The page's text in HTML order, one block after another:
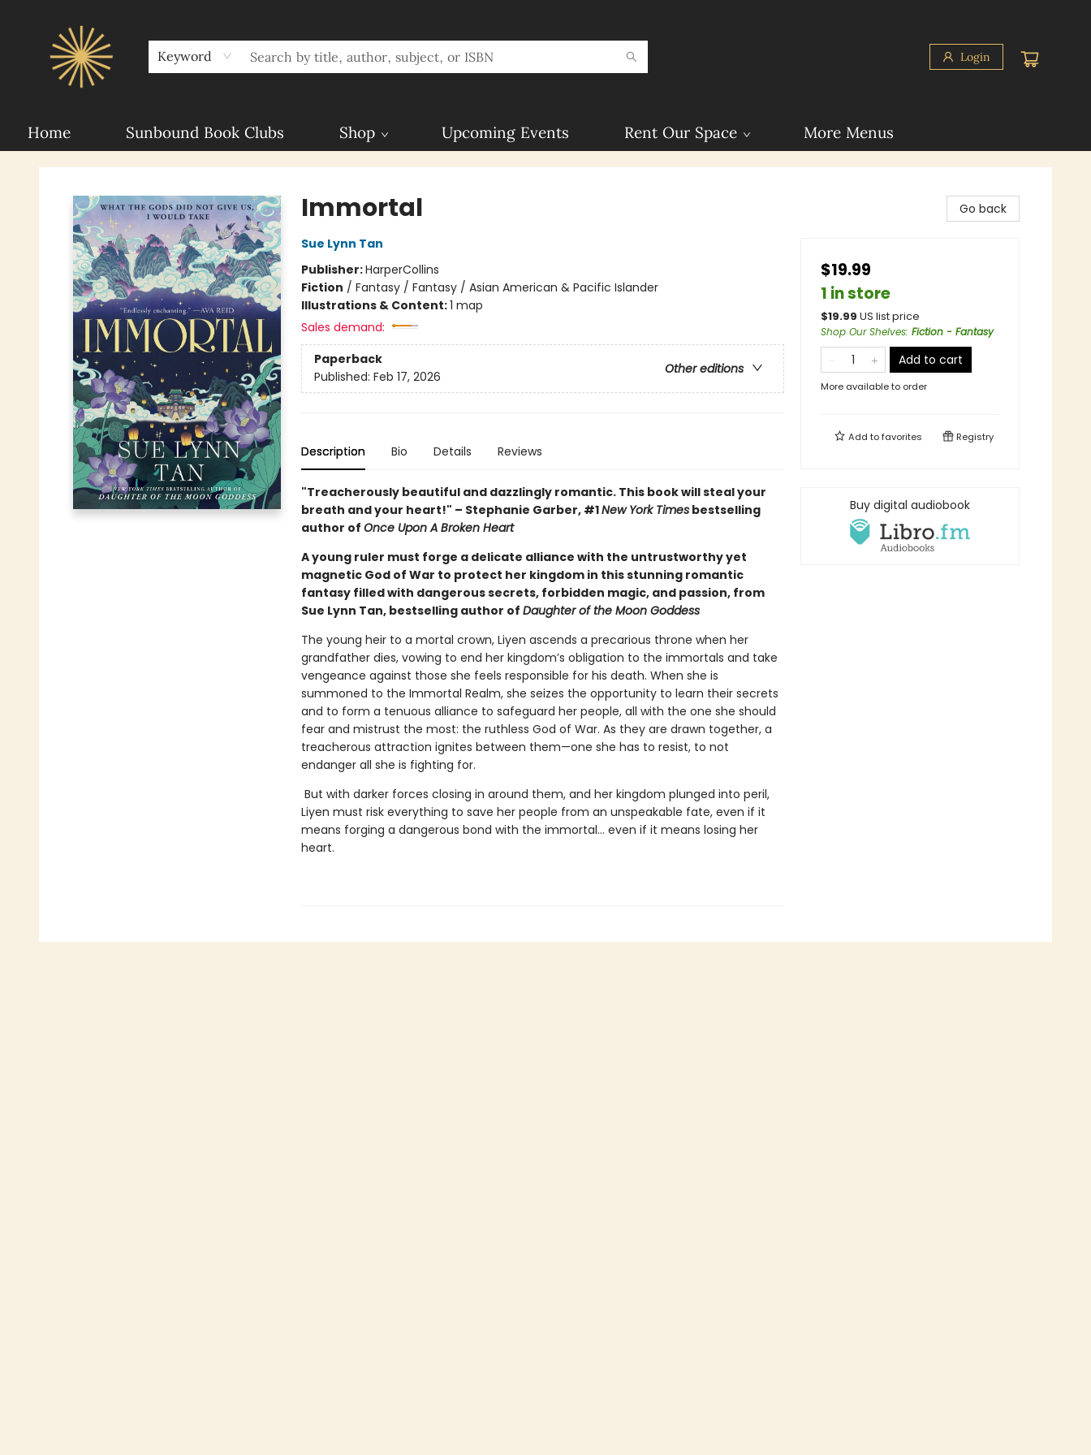
Keyword Login
Home Sunbound Book Clubs Shop Upcoming Events Rent Our Space More Menus
Sunbound Books
Immortal
Sue Lynn Tan
Publisher:HarperCollins
Fiction / Fantasy / Fantasy / Asian American & Pacific Islander
Illustrations & Content:1 map
Sales demand:
Paperback
Other editions
Published: Feb 17, 2026
Description Bio Details Reviews
"Treacherously beautiful and dazzlingly romantic. This book will steal your
breath and your heart!" – Stephanie Garber, #1New York Timesbestselling
author of Once Upon A Broken Heart
A young ruler must forge a delicate alliance with the untrustworthy yet
magnetic God of War to protect her kingdom in this stunning romantic
fantasy filled with dangerous secrets, forbidden magic, and passion, from
Sue Lynn Tan, bestselling author of Daughter of the Moon Goddess
The young heir to a mortal crown, Liyen ascends a precarious throne when her
grandfather dies, vowing to end her kingdom’s obligation to the immortals and take
vengeance against those she feels responsible for his death. When she is
summoned to the Immortal Realm, she seizes the opportunity to learn their secrets
and to form a tenuous alliance to safeguard her people, all with the one she should
fear and mistrust the most: the ruthless God of War. As they are drawn together, a
treacherous attraction ignites between them—one she has to resist, to not
endanger all she is fighting for.
But with darker forces closing in around them, and her kingdom plunged into peril,
Liyen must risk everything to save her people from an unspeakable fate, even if it
means forging a dangerous bond with the immortal… even if it means losing her
heart.
Go back
$19.99
1 in store
$19.99 US list price
Shop Our Shelves: Fiction - Fantasy
Add to cart
More available to order
Add tofavorites Registry
Buy digital audiobook